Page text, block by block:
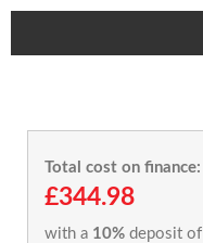
Total cost on finance:
£344.98
with a 10% deposit of